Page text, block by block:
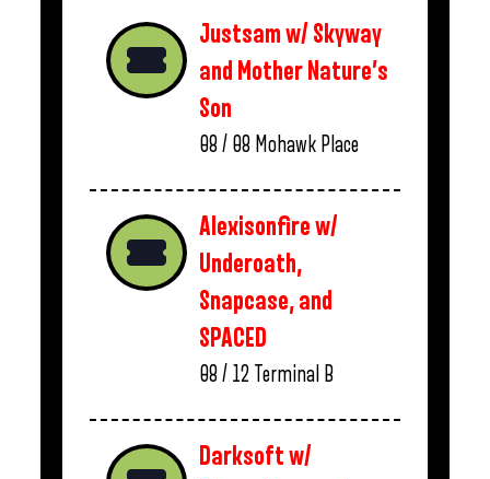
Justsam w/ Skyway
and Mother Nature’s
Son
08 / 08 Mohawk Place
Alexisonfire w/
Underoath,
Snapcase, and
SPACED
08 / 12 Terminal B
Darksoft w/